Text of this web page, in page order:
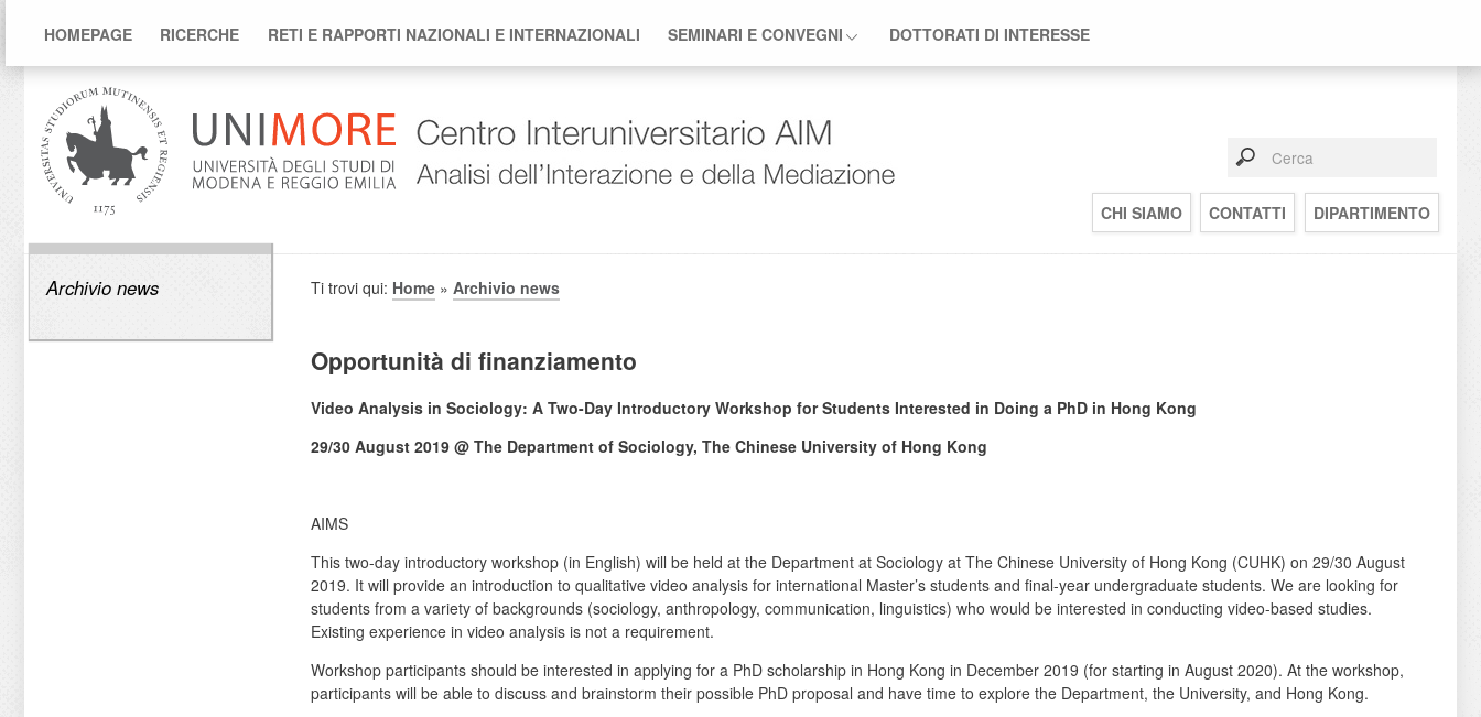
HOMEPAGE RICERCHE RETI E RAPPORTI NAZIONALI E INTERNAZIONALI SEMINARI E CONVEGNI DOTTORATI DI INTERESSE
CHI SIAMO CONTATTI DIPARTIMENTO
Archivio news Ti trovi qui: Home » Archivio news
Opportunità di finanziamento
Video Analysis in Sociology: A Two-Day Introductory Workshop for Students Interested in Doing a PhD in Hong Kong
29/30 August 2019 @ The Department of Sociology, The Chinese University of Hong Kong
AIMS
This two-day introductory workshop (in English) will be held at the Department at Sociology at The Chinese University of Hong Kong (CUHK) on 29/30 August
2019. It will provide an introduction to qualitative video analysis for international Master’s students and final-year undergraduate students. We are looking for
students from a variety of backgrounds (sociology, anthropology, communication, linguistics) who would be interested in conducting video-based studies.
Existing experience in video analysis is not a requirement.
Workshop participants should be interested in applying for a PhD scholarship in Hong Kong in December 2019 (for starting in August 2020). At the workshop,
participants will be able to discuss and brainstorm their possible PhD proposal and have time to explore the Department, the University, and Hong Kong.